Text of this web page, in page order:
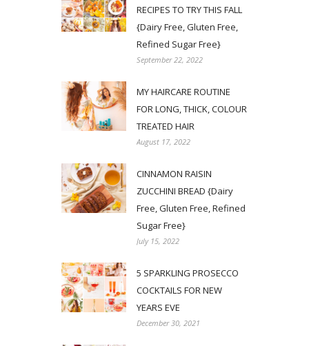
RECIPES TO TRY THIS FALL
{Dairy Free, Gluten Free,
Refined Sugar Free}
September 22, 2022
MY HAIRCARE ROUTINE
FOR LONG, THICK, COLOUR
TREATED HAIR
August 17, 2022
CINNAMON RAISIN
ZUCCHINI BREAD {Dairy
Free, Gluten Free, Refined
Sugar Free}
July 15, 2022
5 SPARKLING PROSECCO
COCKTAILS FOR NEW
YEARS EVE
December 30, 2021